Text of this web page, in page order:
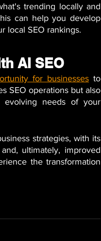
trending locally and
can help you develop
local SEO rankings.
AI SEO
for businesses to
SEO operations but also
evolving needs of your
strategies, with its
ultimately, improved
the transformation